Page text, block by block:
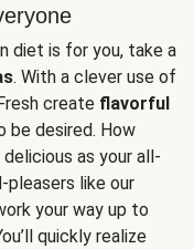
diet is for you, take a
. With a clever use of
create flavorful
be desired. How
as your all-
like our
your way up to
quickly realize